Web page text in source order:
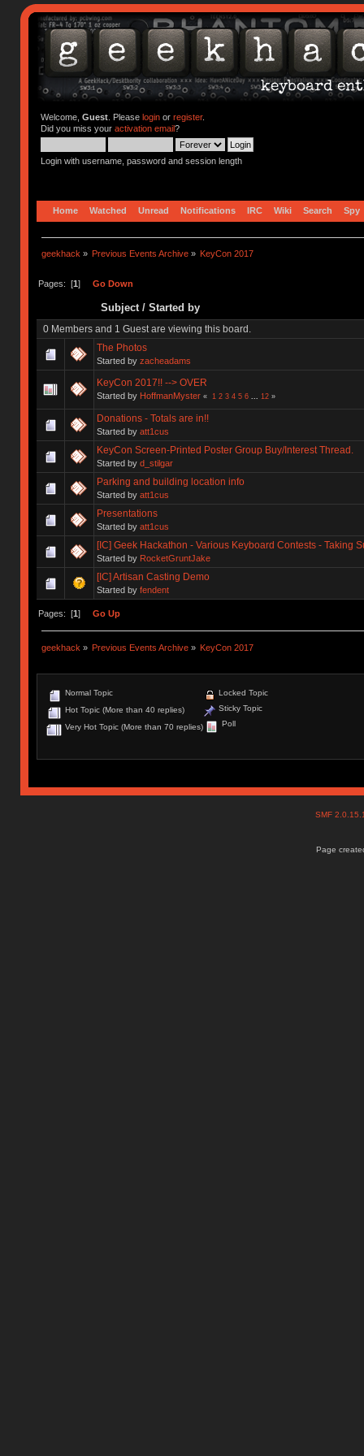
Welcome, Guest. Please loginor register.
Did you miss your activation email?
Login with username, password and session length
Home Watched Unread Notifications IRC Wiki Search Spy
geekhack » Previous Events Archive » KeyCon 2017
Pages: [1] Go Down
Subject/ Started by
0 Members and 1 Guest are viewing this board.
The Photos
Started by zacheadams
KeyCon 2017!! --> OVER
Started by HoffmanMyster « 1 2 3 4 5 6 12»
Donations - Totals are in!!
Started by att1cus
KeyCon Screen-Printed Poster Group Buy/Interest Thread.
Started by d_stilgar
Parking and building location info
Started by att1cus
Presentations
Started by att1cus
[IC] Geek Hackathon - Various Keyboard Contests - Taking
Started by RocketGruntJake
[IC] Artisan Casting Demo
Started by fendent
Pages: [1] Go Up
geekhack » Previous Events Archive » KeyCon 2017
Normal Topic
Hot Topic (More than 40 replies)
Very Hot Topic (More than 70 replies)
Locked Topic
Sticky Topic
Poll
SMF
Page